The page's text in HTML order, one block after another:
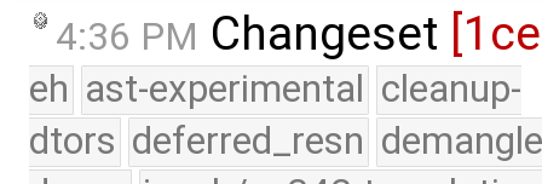
4:36 PM Changeset
eh ast-experimental cleanup-
dtors deferred_resn